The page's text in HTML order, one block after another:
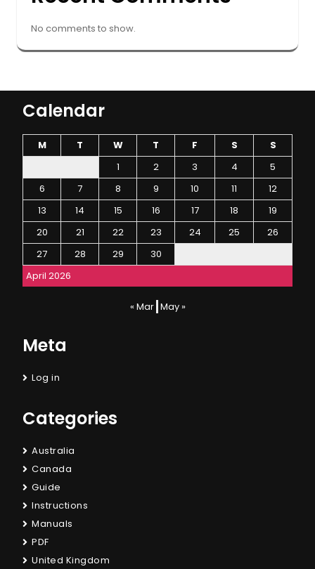
No comments to show.
Calendar
April 2026
M T W T F S
S
1
2 3 4
5
6
7 8 9 10 11
12
13
14 15 16 17 18
19
20
21 22 23 24 25
26
27
28 29 30
« Mar May »
Meta
Log in
Categories
Australia
Canada
Guide
Instructions
Manuals
PDF
United Kingdom